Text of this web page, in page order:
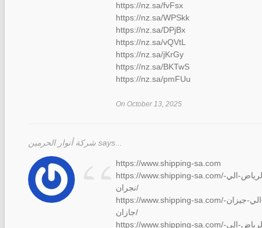
https://nz.sa/fvFsx
https://nz.sa/WPSkk
https://nz.sa/DPjBx
https://nz.sa/vQVtL
https://nz.sa/jKrGy
https://nz.sa/BKTwS
https://nz.sa/pmFUu
On October 13, 2025
شركة أنوار الحرمين says...
https://www.shipping-sa.com
https://www.shipping-sa.com/شركة-نقل-عفش-من-الرياض-الي-
نجران/
https://www.shipping-sa.com/نقل-عفش-من-الرياض-الي-جيزان-
جازان/
https://www.shipping-sa.com/شركة-نقل-عفش-من-الرياض-الى-